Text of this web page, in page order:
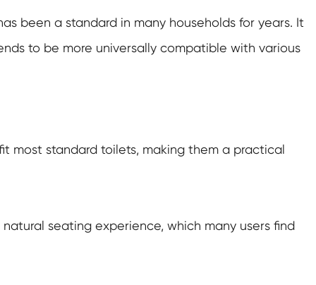
been a standard in many households for years. It
to be more universally compatible with various
most standard toilets, making them a practical
seating experience, which many users find